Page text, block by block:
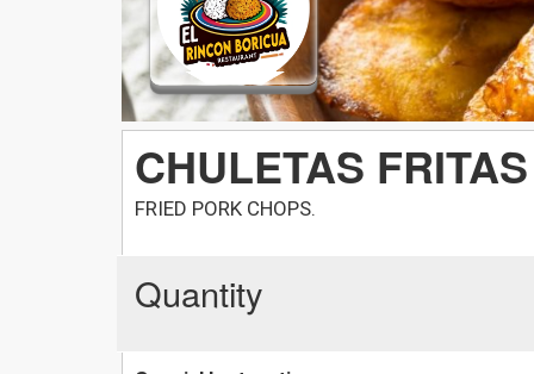
CHULETAS FRITAS
FRIED PORK CHOPS.
Quantity